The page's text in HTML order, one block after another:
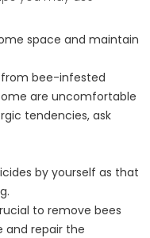
space and maintain
from bee-infested
are uncomfortable
tendencies, ask
by yourself as that
to remove bees
and repair the